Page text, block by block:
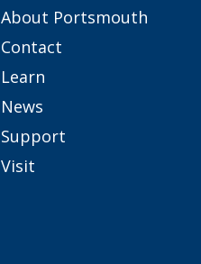
About Portsmouth
Contact
Learn
News
Support
Visit